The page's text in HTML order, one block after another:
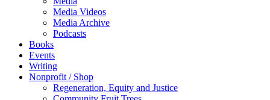
Media Videos
Media Archive
Podcasts
Books
Events
Writing
Nonprofit / Shop
Regeneration, Equity and Justice